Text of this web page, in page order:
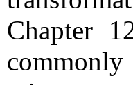
Chapter